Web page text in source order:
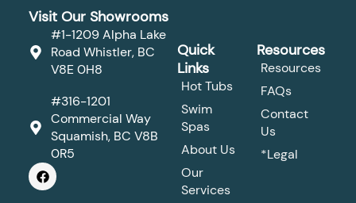
Visit Our Showrooms
#1-1209 Alpha Lake
Road Whistler, BC
V8E 0H8
#316-1201
Commercial Way
Squamish, BC V8B
0R5
F
a
c
Quick
Links
Hot Tubs
Swim
Spas
About Us
Our
Services
Resources
Resources
FAQs
Contact
Us
*Legal